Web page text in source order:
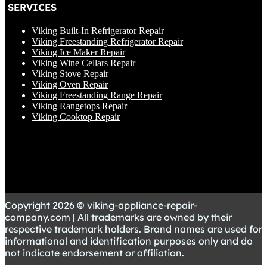
SERVICES
Viking Built-In Refrigerator Repair
Viking Freestanding Refrigerator Repair
Viking Ice Maker Repair
Viking Wine Cellars Repair
Viking Stove Repair
Viking Oven Repair
Viking Freestanding Range Repair
Viking Rangetops Repair
Viking Cooktop Repair
Copyright 2026 © viking-appliance-repair-
company.com | All trademarks are owned by their
respective trademark holders. Brand names are used for
informational and identification purposes only and do
not indicate endorsement or affiliation.